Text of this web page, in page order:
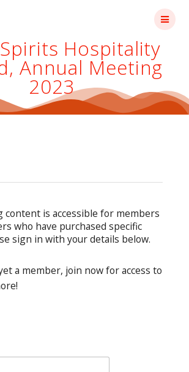
Hospitality
Annual Meeting
2023
content is accessible for members
who have purchased specific
sign in with your details below.
a member, join now for access to